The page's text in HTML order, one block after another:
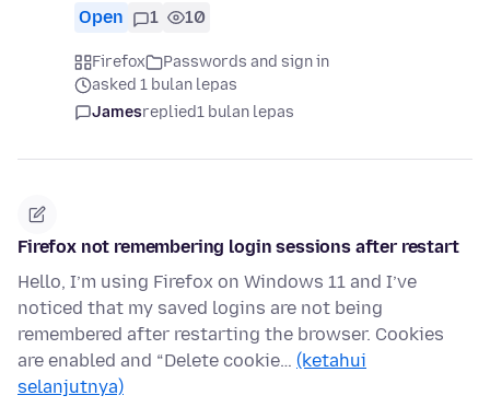
Open 1 10
Firefox
Passwords and sign in
asked 1 bulan lepas
Jamesreplied1 bulan lepas
Firefox not remembering login sessions after restart
Hello, I’m using Firefox on Windows 11 and I’ve
noticed that my saved logins are not being
remembered after restarting the browser. Cookies
are enabled and “Delete cookie… (ketahui
selanjutnya)